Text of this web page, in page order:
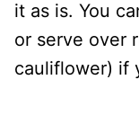
it as is. You
or serve over
cauliflower) if